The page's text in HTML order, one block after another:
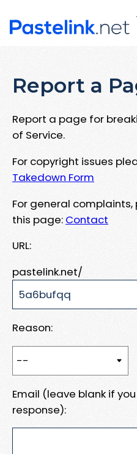
Report a
Report a page for
of Service.
For copyright issues
Takedown Form
For general
this page: Contact
URL:
pastelink.net/
Reason:
Email (leave blank if
response):